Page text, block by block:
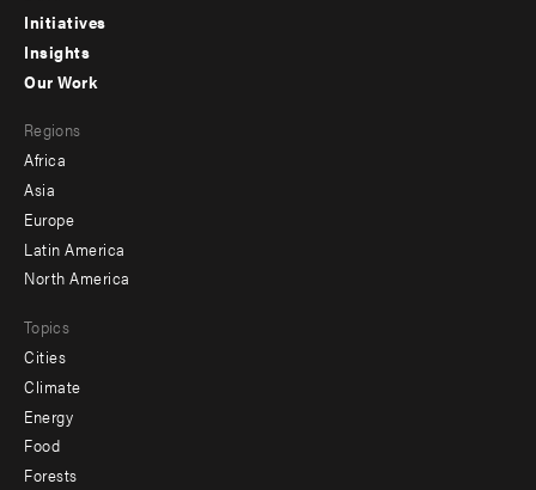
menu
-
Initiatives
Insights
menu
-
secondary
Our Work
Regions
Africa
Asia
Europe
Latin America
North America
Topics
Cities
Climate
Energy
Food
Forests